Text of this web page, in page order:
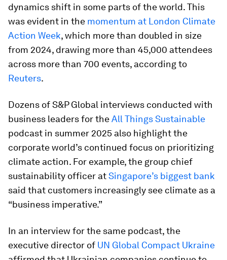
dynamics shift in some parts of the world. This
was evident in the momentum at London Climate
Action Week, which more than doubled in size
from 2024, drawing more than 45,000 attendees
across more than 700 events, according to
Reuters.
Dozens of S&P Global interviews conducted with
business leaders for theAll Things Sustainable
podcast in summer 2025 also highlight the
corporate world’s continued focus on prioritizing
climate action. For example, the group chief
sustainability officer atSingapore’s biggest bank
said that customers increasingly see climate as a
“business imperative.”
In an interview for the same podcast, the
executive director of UN Global Compact Ukraine